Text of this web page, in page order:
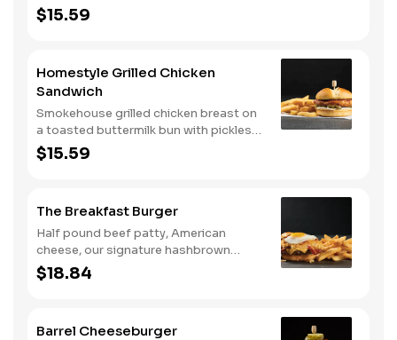
bun with pickles and mayo. Served with
one classic side. We suggest enjoying
$15.59
Homestyle Grilled Chicken
Sandwich
Smokehouse grilled chicken breast on
a toasted buttermilk bun with pickles
and mayo. Served with one classic
side. We suggest enjoying with steak
$15.59
The Breakfast Burger
Half pound beef patty, American
cheese, our signature hashbrown
casserole, bacon, and a sunny-side up
egg all on a toasted bun. Comes with
$18.84
Barrel Cheeseburger